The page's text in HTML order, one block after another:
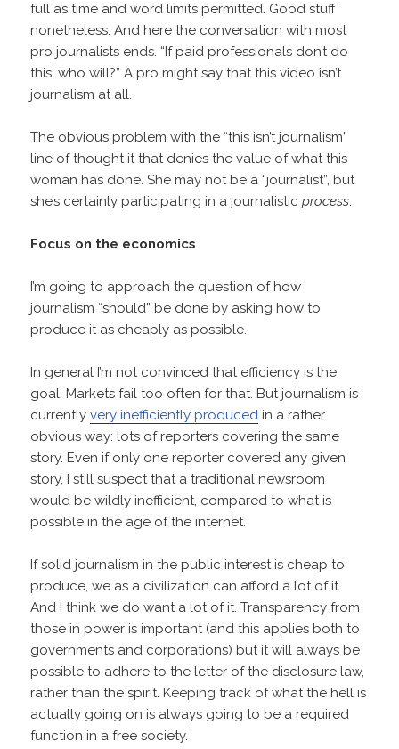
full as time and word limits permitted. Good stuff
nonetheless. And here the conversation with most
pro journalists ends. “If paid professionals don’t do
this, who will?” A pro might say that this video isn’t
journalism at all.
The obvious problem with the “this isn’t journalism”
line of thought it that denies the value of what this
woman has done. She may not be a “journalist”, but
she’s certainly participating in a journalisticprocess.
Focus on the economics
I’m going to approach the question of how
journalism “should” be done by asking how to
produce it as cheaply as possible.
In general I’m not convinced that efficiency is the
goal. Markets fail too often for that. But journalism is
currentlyvery inefficiently produced in a rather
obvious way: lots of reporters covering the same
story. Even if only one reporter covered any given
story, I still suspect that a traditional newsroom
would be wildly inefficient, compared to what is
possible in the age of the internet.
If solid journalism in the public interest is cheap to
produce, we as a civilization can afford a lot of it.
And I think we do want a lot of it. Transparency from
those in power is important (and this applies both to
governments and corporations) but it will always be
possible to adhere to the letter of the disclosure law,
rather than the spirit. Keeping track of what the hell is
actually going on is always going to be a required
function in a free society.